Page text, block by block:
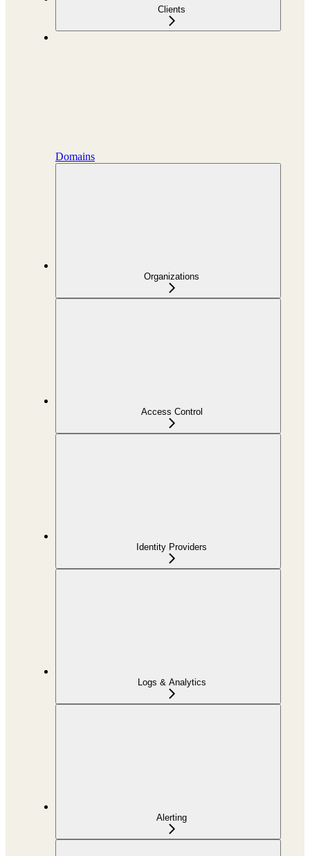
Clients
Domains
Organizations
Access Control
Identity Providers
Logs & Analytics
Alerting